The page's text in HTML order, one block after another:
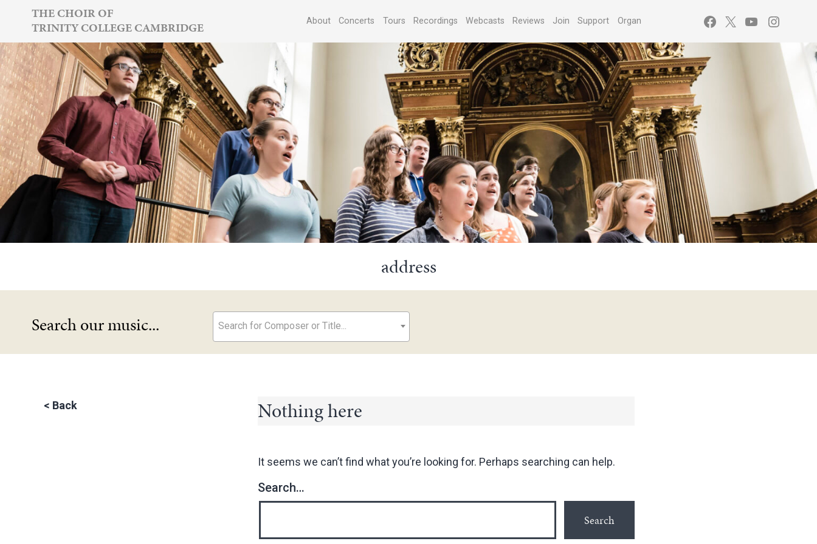
content
THE CHOIR OF
TRINITY COLLEGE CAMBRIDGE
About Concerts Tours Recordings Webcasts Reviews Join Support Organ Facebook YouTube
address
Search our music... Search for Composer or Title...
< Back Nothing here
It seems we can’t find what you’re looking for. Perhaps searching can help.
Search…